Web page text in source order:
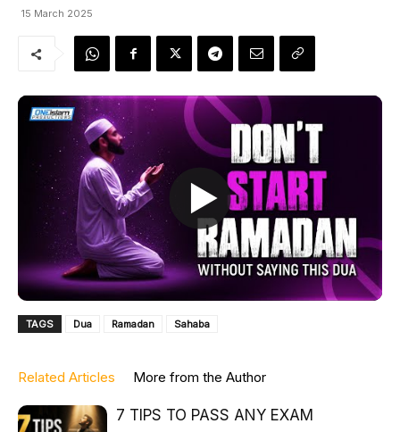
15 March 2025
TAGS Dua Ramadan Sahaba
Related Articles More from the Author
7 TIPS TO PASS ANY EXAM